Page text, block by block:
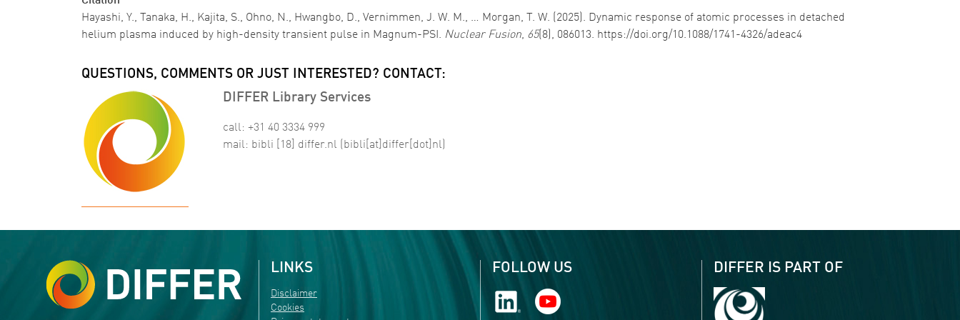
Hayashi, Y., Tanaka, H., Kajita, S., Ohno, N., Hwangbo, D., Vernimmen, J. W. M., … Morgan, T. W. (2025). Dynamic response of atomic processes in detached
helium plasma induced by high-density transient pulse in Magnum-PSI. Nuclear Fusion, 65(8), 086013. https://doi.org/10.1088/1741-4326/adeac4
QUESTIONS, COMMENTS OR JUST INTERESTED? CONTACT:
DIFFER Library Services
call: +31 40 3334 999
mail: bibli [18] differ.nl (bibli[at]differ[dot]nl)
LINKS
Disclaimer
Cookies
FOLLOW US DIFFER IS PART OF